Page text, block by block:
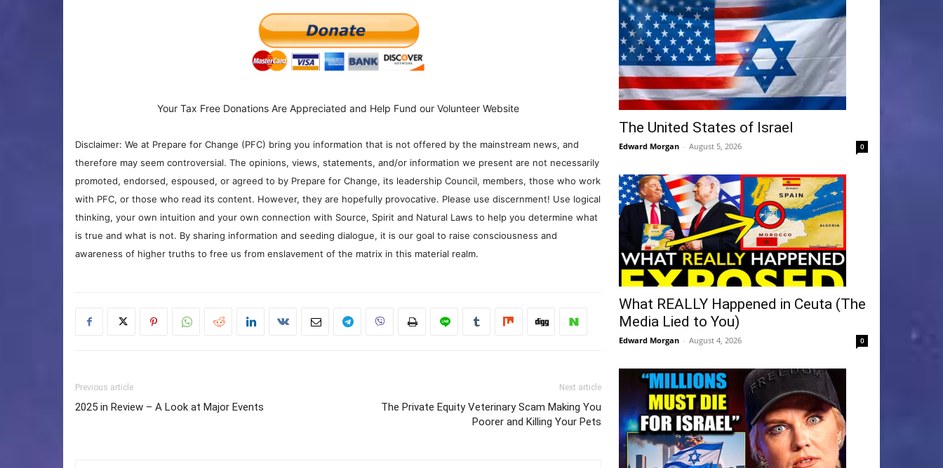
Your Tax Free Donations Are Appreciated and Help Fund our Volunteer Website
Disclaimer: We at Prepare for Change (PFC) bring you information that is not offered by the mainstream news, and
therefore may seem controversial. The opinions, views, statements, and/or information we present are not necessarily
promoted, endorsed, espoused, or agreed to by Prepare for Change, its leadership Council, members, those who work
with PFC, or those who read its content. However, they are hopefully provocative. Please use discernment! Use logical
thinking, your own intuition and your own connection with Source, Spirit and Natural Laws to help you determine what
is true and what is not. By sharing information and seeding dialogue, it is our goal to raise consciousness and
awareness of higher truths to free us from enslavement of the matrix in this material realm.
Previous article
2025 in Review – A Look at Major Events
Next article
The Private Equity Veterinary Scam Making You
Poorer and Killing Your Pets
The United States of Israel
Edward Morgan - August 5, 2026 0
What REALLY Happened in Ceuta (The
Media Lied to You)
Edward Morgan - August 4, 2026 0